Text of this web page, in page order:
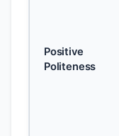
Positive
Politeness